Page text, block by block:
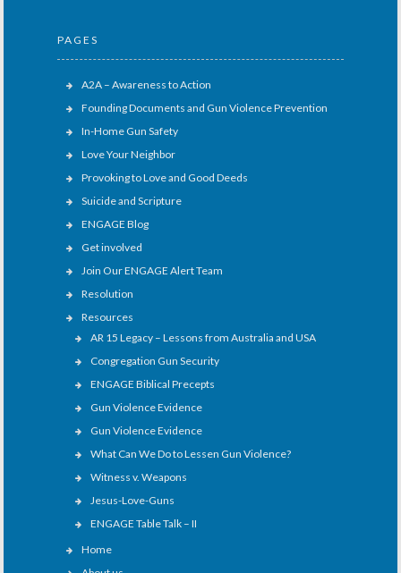
PAGES
A2A – Awareness to Action
Founding Documents and Gun Violence Prevention
In-Home Gun Safety
Love Your Neighbor
Provoking to Love and Good Deeds
Suicide and Scripture
ENGAGE Blog
Get involved
Join Our ENGAGE Alert Team
Resolution
Resources
AR 15 Legacy – Lessons from Australia and USA
Congregation Gun Security
ENGAGE Biblical Precepts
Gun Violence Evidence
Gun Violence Evidence
What Can We Do to Lessen Gun Violence?
Witness v. Weapons
Jesus-Love-Guns
ENGAGE Table Talk – II
Home